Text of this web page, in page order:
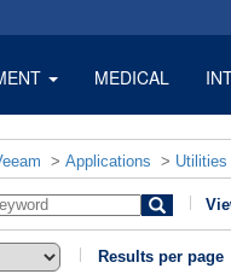
MEDICAL
> Applications > Utilities
Results per page